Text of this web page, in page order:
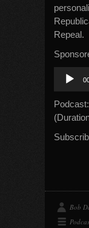
Repeal.
Audio
Player
Podcast:
Bob